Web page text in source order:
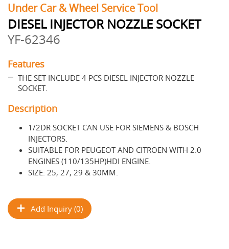
Under Car & Wheel Service Tool
DIESEL INJECTOR NOZZLE SOCKET
YF-62346
Features
THE SET INCLUDE 4 PCS DIESEL INJECTOR NOZZLE
SOCKET.
Description
1/2DR SOCKET CAN USE FOR SIEMENS & BOSCH
INJECTORS.
SUITABLE FOR PEUGEOT AND CITROEN WITH 2.0
ENGINES (110/135HP)HDI ENGINE.
SIZE: 25, 27, 29 & 30MM.
Add Inquiry (0)